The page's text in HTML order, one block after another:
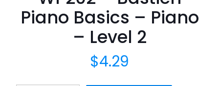
Piano Basics – Piano
– Level 2
$4.29